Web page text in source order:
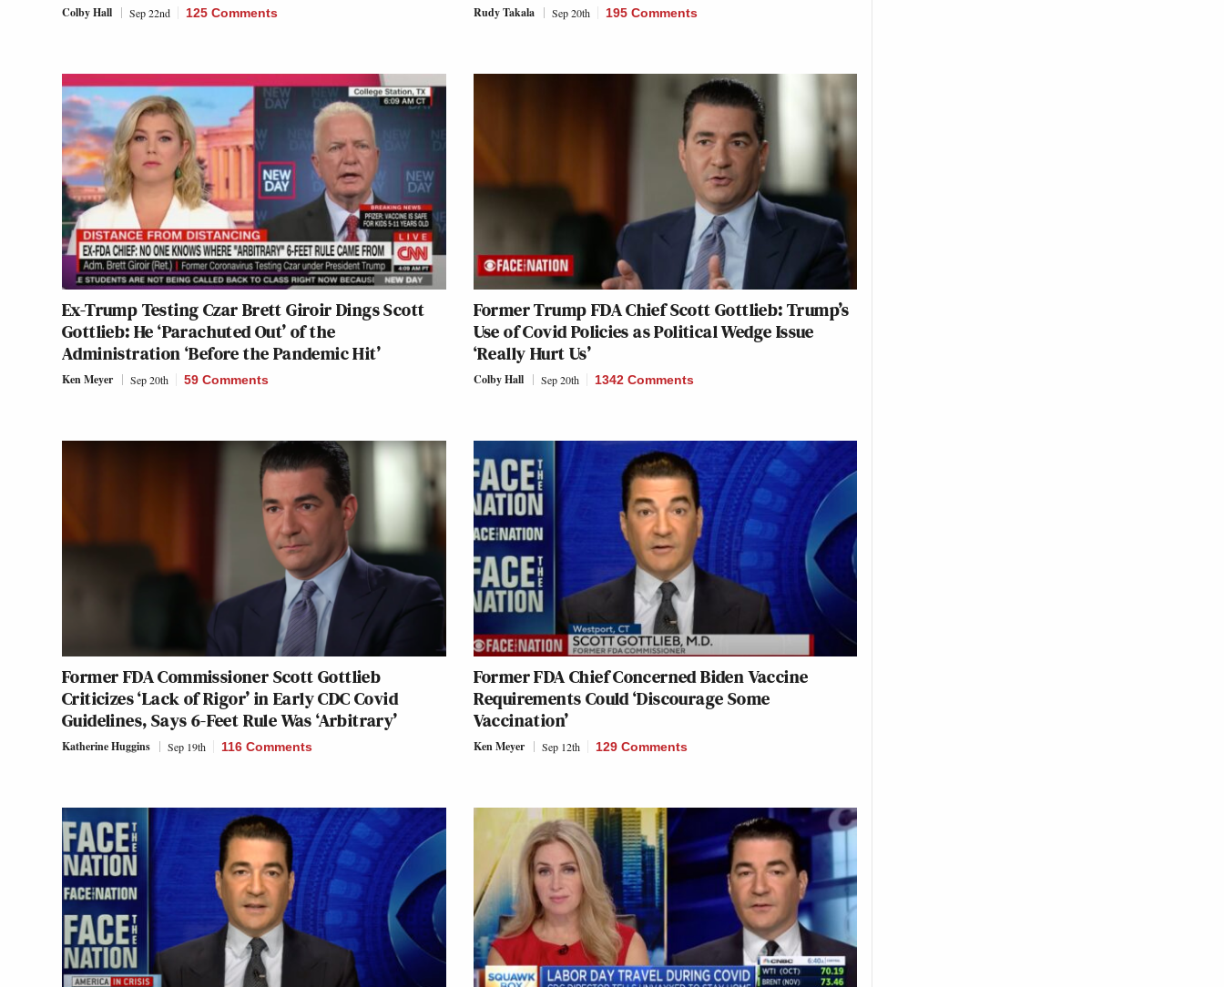
Colby Hall Sep 22nd 125 Comments Rudy Takala Sep 20th 195 Comments
Ex-Trump Testing Czar Brett Giroir Dings Scott
Gottlieb: He ‘Parachuted Out’ of the
Administration ‘Before the Pandemic Hit’
Ken Meyer Sep 20th 59 Comments
Former Trump FDA Chief Scott Gottlieb: Trump’s
Use of Covid Policies as Political Wedge Issue
‘Really Hurt Us’
Colby Hall Sep 20th 1342 Comments
Former FDA Commissioner Scott Gottlieb
Criticizes ‘Lack of Rigor’ in Early CDC Covid
Guidelines, Says 6-Feet Rule Was ‘Arbitrary’
Katherine Huggins Sep 19th 116 Comments
Former FDA Chief Concerned Biden Vaccine
Requirements Could ‘Discourage Some
Vaccination’
Ken Meyer Sep 12th 129 Comments